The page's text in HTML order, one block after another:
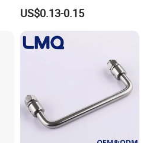
Foundation Box Ky Box
Cylindrer Cam Lock
US$0.13-0.15